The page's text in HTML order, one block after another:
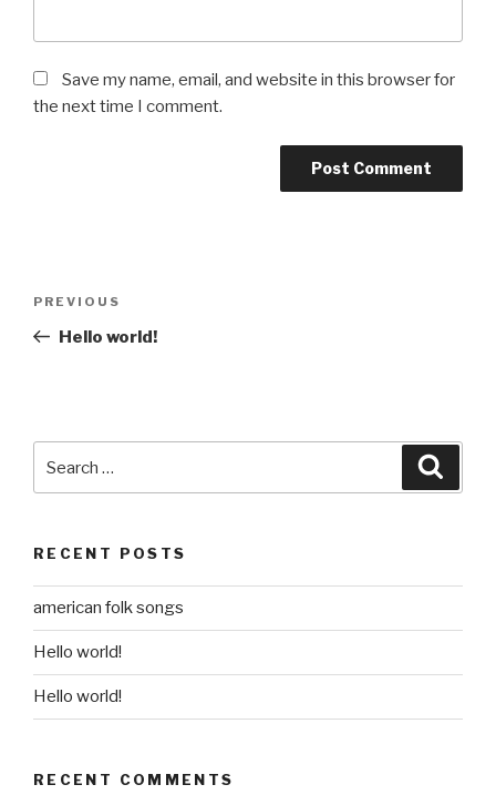
Save my name, email, and website in this browser for
the next time I comment.
Previous
Post
PREVIOUS
Hello world!
for:
RECENT POSTS
american folk songs
Hello world!
Hello world!
RECENT COMMENTS